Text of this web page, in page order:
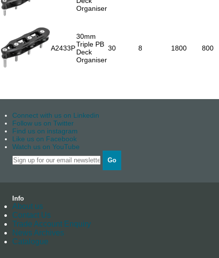
Organiser
A2433P
30mm
Triple PB
Deck
Organiser
30 8 1800 800
Connect with us on Linkedin
Follow us on Twitter
Find us on instagram
Like us on Facebook
Watch us on YouTube
Go
Info
About us
Contact Us
Trade Account Enquiry
News Archives
Catalogue